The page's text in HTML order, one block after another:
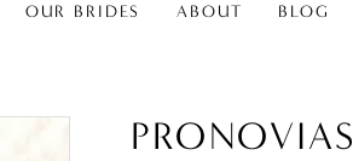
OUR BRIDES ABOUT BLOG
PRONOVIAS